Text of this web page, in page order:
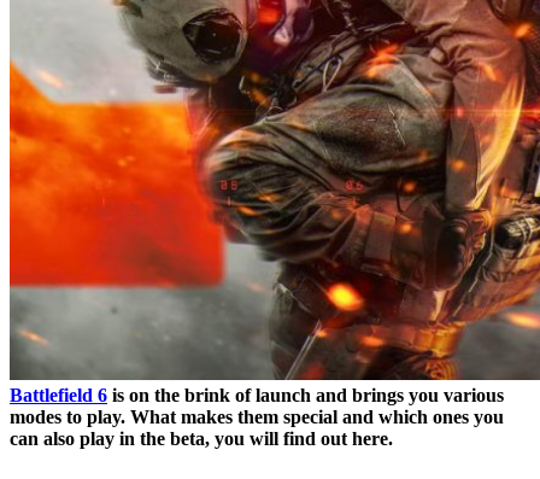
Battlefield 6 is on the brink of launch and brings you various
modes to play. What makes them special and which ones you
can also play in the beta, you will find out here.